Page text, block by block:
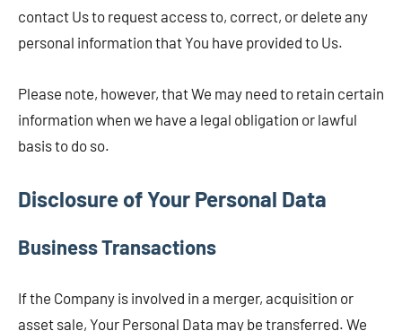
contact Us to request access to, correct, or delete any
personal information that You have provided to Us.
Please note, however, that We may need to retain certain
information when we have a legal obligation or lawful
basis to do so.
Disclosure of Your Personal Data
Business Transactions
If the Company is involved in a merger, acquisition or
asset sale, Your Personal Data may be transferred. We